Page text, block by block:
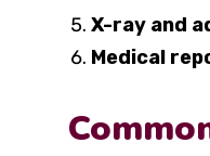
X-ray and
Medical